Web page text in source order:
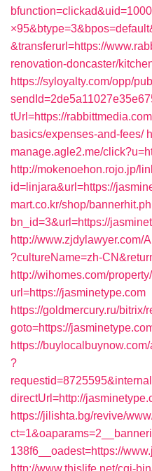
&transferurl=https://
renovation-doncaster/
https://syloyalty.com/opp/
tUrl=https://
basics/expenses-and-fees/
manage.agle2.me/
http://mokenoehon.rojo.jp/
id=linjara&url=https://
mart.co.kr/shop/
bn_id=3&url=https://
http://www.zjdylawyer.com/
?cultureName=zh-
http://wihomes.com/
url=https://jasminetype.com
https://goldmercury.ru/bitrix/
goto=https://
https://
?
directUrl=http://
https://jilishta.bg/revive/
138f6__oadest=https://
http://www.thislife.net/cgi-